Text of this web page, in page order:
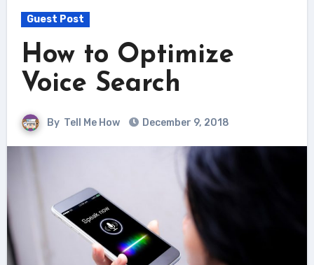
Guest Post
How to Optimize
Voice Search
By Tell Me How December 9, 2018